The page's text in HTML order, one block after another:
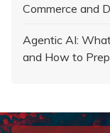
Commerce and
Agentic AI:
and How to